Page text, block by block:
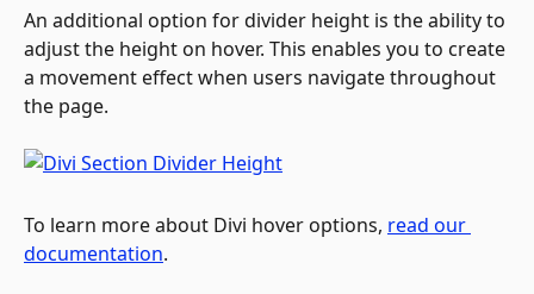
An additional option for divider height is the ability to
adjust the height on hover. This enables you to create
a movement effect when users navigate throughout
the page.
To learn more about Divi hover options, read our
documentation.